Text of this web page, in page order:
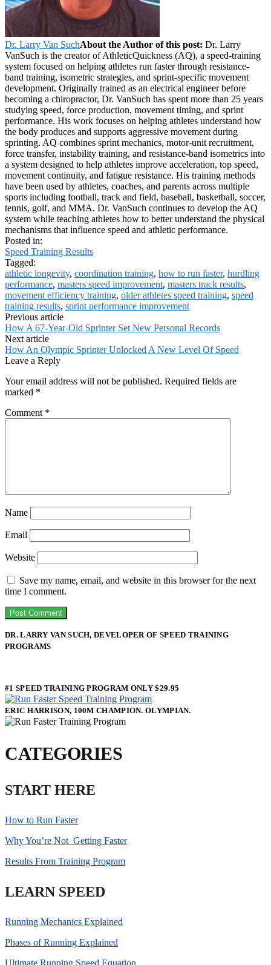
Dr. Larry Van SuchAbout the Author of this post: Dr. Larry
VanSuch is the creator of AthleticQuickness (AQ), a speed-training
system focused on helping athletes run faster through resistance-
band training, isometric strategies, and sprint-specific movement
development. Originally trained as an electrical engineer before
becoming a chiropractor, Dr. VanSuch has spent more than 25 years
studying speed, force production, movement timing, and sprint
performance. His work focuses on helping athletes understand how
the body produces and supports aggressive movement during
sprinting. AQ combines sprint mechanics, motor-unit recruitment,
force transfer, instability training, and resistance-band isometrics into
a system designed to help athletes improve acceleration, top speed,
movement continuity, and fatigue resistance. His training methods
have been used by athletes, coaches, and parents across multiple
sports including football, track and field, baseball, basketball, soccer,
tennis, golf, and MMA. Dr. VanSuch continues to develop the AQ
system while teaching athletes how to better understand the physical
mechanisms that influence speed and athletic performance.
Posted in:
Speed Training Results
Tagged:
athletic longevity, coordination training, how to run faster, hurdling
performance, masters speed improvement, masters track results,
movement efficiency training, older athletes speed training, speed
training results, sprint performance improvement
Previous article
How A 67-Year-Old Sprinter Set New Personal Records
Next article
How An Olympic Sprinter Unlocked A New Level Of Speed
Leave a Reply
Your email address will not be published. Required fields are
marked *
Comment *
Name
Email
Website
Save my name, email, and website in this browser for the next
time I comment.
DR. LARRY VAN SUCH, DEVELOPER OF SPEED TRAINING
PROGRAMS
#1 SPEED TRAINING PROGRAM ONLY $29.95
ERIC HARRISON, 100M CHAMPION. OLYMPIAN.
CATEGORIES
START HERE
How to Run Faster
Why You’re Not Getting Faster
Results From Training Program
LEARN SPEED
Running Mechanics Explained
Phases of Running Explained
Ultimate Running Speed Equation